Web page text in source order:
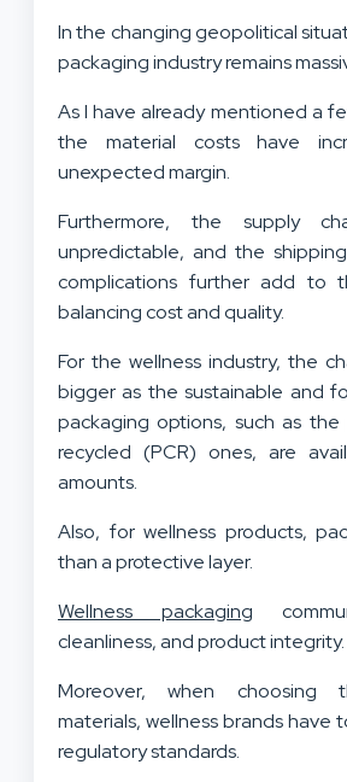
In the changing geopolitical
packaging industry remains
As I have already mentioned a
the material costs have
unexpected margin.
Furthermore, the supply
unpredictable, and the
complications further add to
balancing cost and quality.
For the wellness industry, the
bigger as the sustainable and
packaging options, such as
recycled (PCR) ones, are
amounts.
Also, for wellness products,
than a protective layer.
Wellness packaging
cleanliness, and product integrity.
Moreover, when choosing
materials, wellness brands have
regulatory standards.